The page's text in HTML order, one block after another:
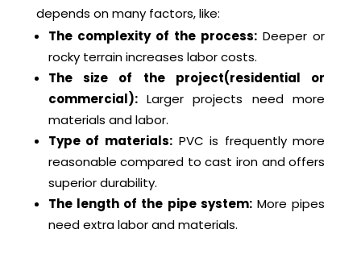
depends on many factors, like:
The complexity of the process: Deeper or
rocky terrain increases labor costs.
The size of the project(residential or
commercial):Larger projects need more
materials and labor.
Type of materials:PVC is frequently more
reasonable compared to cast iron and offers
superior durability.
The length of the pipe system:More pipes
need extra labor and materials.